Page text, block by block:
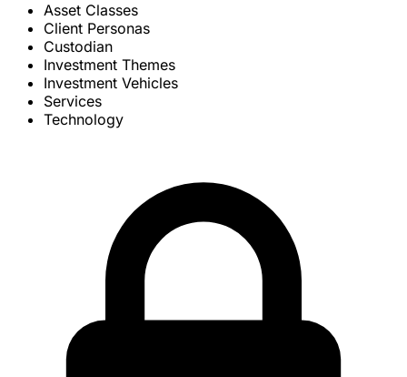
Asset Classes
Client Personas
Custodian
Investment Themes
Investment Vehicles
Services
Technology